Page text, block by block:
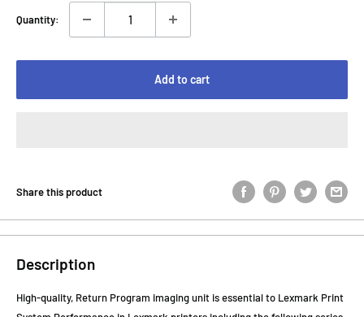
Quantity:
Add to cart
Share this product
Description
High-quality, Return Program imaging unit is essential to Lexmark Print